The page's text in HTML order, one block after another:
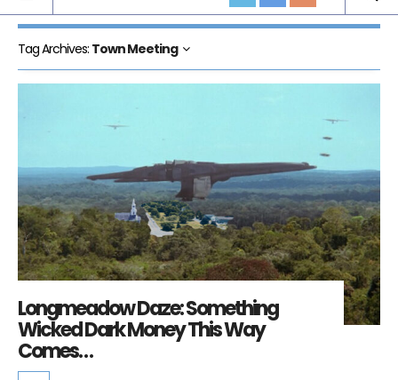
Tag Archives: Town Meeting
Longmeadow Daze: Something
Wicked Dark Money This Way
Comes…